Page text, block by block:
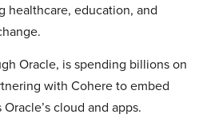
healthcare, education, and
Oracle, is spending billions on
with Cohere to embed
cloud and apps.